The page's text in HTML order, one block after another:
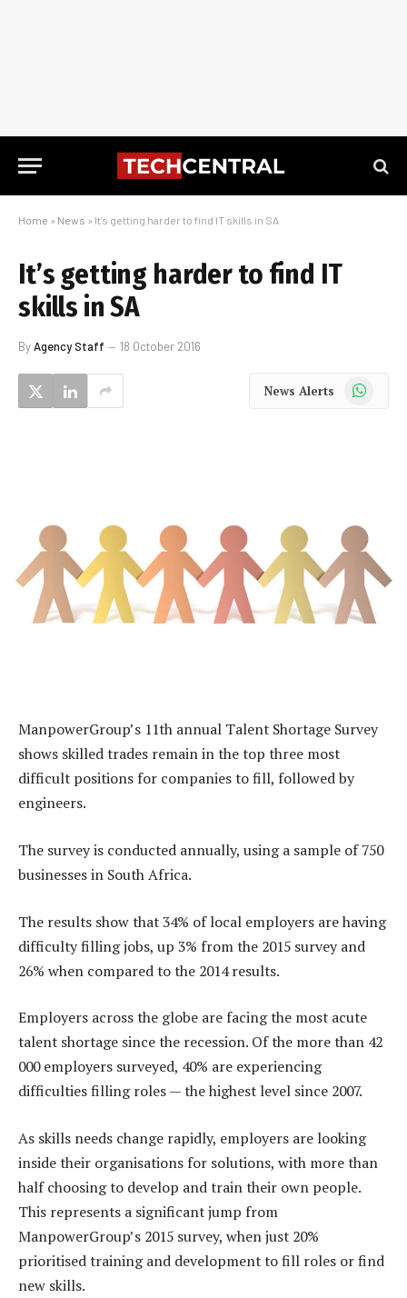
Home » News » It’s getting harder to find IT skills in SA
It’s getting harder to find IT
skills in SA
ByAgency Staff 18 October 2016
News Alerts WhatsApp
ManpowerGroup’s 11th annual Talent Shortage Survey
shows skilled trades remain in the top three most
difficult positions for companies to fill, followed by
engineers.
The survey is conducted annually, using a sample of 750
businesses in South Africa.
The results show that 34% of local employers are having
difficulty filling jobs, up 3% from the 2015 survey and
26% when compared to the 2014 results.
Employers across the globe are facing the most acute
talent shortage since the recession. Of the more than 42
000 employers surveyed, 40% are experiencing
difficulties filling roles — the highest level since 2007.
As skills needs change rapidly, employers are looking
inside their organisations for solutions, with more than
half choosing to develop and train their own people.
This represents a significant jump from
ManpowerGroup’s 2015 survey, when just 20%
prioritised training and development to fill roles or find
new skills.